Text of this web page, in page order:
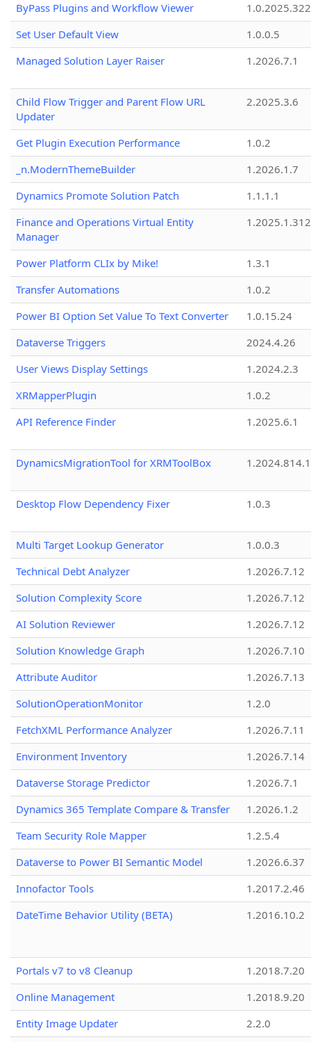
ByPass Plugins and Workflow Viewer
Set User Default View
1.0.0.5
Managed Solution Layer Raiser
1.2026.7.1
Child Flow Trigger and Parent Flow URL
Updater
2.2025.3.6
Get Plugin Execution Performance
1.0.2
_n.ModernThemeBuilder
1.2026.1.7
Dynamics Promote Solution Patch
1.1.1.1
Finance and Operations Virtual Entity
Manager
1.2025.1.312
Power Platform CLIx by Mike!
1.3.1
Transfer Automations
1.0.2
Power BI Option Set Value To Text Converter
1.0.15.24
Dataverse Triggers
2024.4.26
User Views Display Settings
1.2024.2.3
XRMapperPlugin
1.0.2
API Reference Finder
1.2025.6.1
DynamicsMigrationTool for XRMToolBox
Desktop Flow Dependency Fixer 1.0.3
Multi Target Lookup Generator
1.0.0.3
Technical Debt Analyzer
1.2026.7.12
Solution Complexity Score
1.2026.7.12
AI Solution Reviewer
1.2026.7.12
Solution Knowledge Graph
1.2026.7.10
Attribute Auditor
1.2026.7.13
SolutionOperationMonitor
1.2.0
FetchXML Performance Analyzer
1.2026.7.11
Environment Inventory
1.2026.7.14
Dataverse Storage Predictor
1.2026.7.1
Dynamics 365 Template Compare & Transfer
1.2026.1.2
Team Security Role Mapper
1.2.5.4
Dataverse to Power BI Semantic Model
1.2026.6.37
Innofactor Tools
1.2017.2.46
DateTime Behavior Utility (BETA)
1.2016.10.2
Portals v7 to v8 Cleanup
1.2018.7.20
Online Management
1.2018.9.20
Entity Image Updater
2.2.0